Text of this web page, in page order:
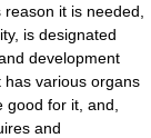
it is needed,
is designated
development
has various organs
for it, and,
and